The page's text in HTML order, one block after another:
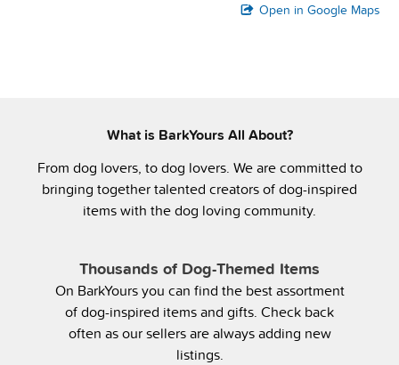
Open in Google Maps
What is BarkYours All About?
From dog lovers, to dog lovers. We are committed to
bringing together talented creators of dog-inspired
items with the dog loving community.
Thousands of Dog-Themed Items
On BarkYours you can find the best assortment
of dog-inspired items and gifts. Check back
often as our sellers are always adding new
listings.